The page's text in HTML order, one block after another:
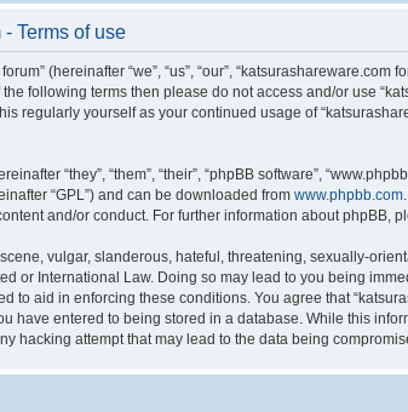
Terms of use
(hereinafter “we”, “us”, “our”,
following terms then please do not access and/or use
regularly yourself as your continued usage of
“they”, “them”, “their”, “phpBB software”,
“GPL”) and can be downloaded from www.phpbb.com
and/or conduct. For further information about phpBB,
vulgar, slanderous, hateful, threatening, sexually-
or International Law. Doing so may lead to you being
to aid in enforcing these conditions. You agree that
have entered to being stored in a database. While this
hacking attempt that may lead to the data being